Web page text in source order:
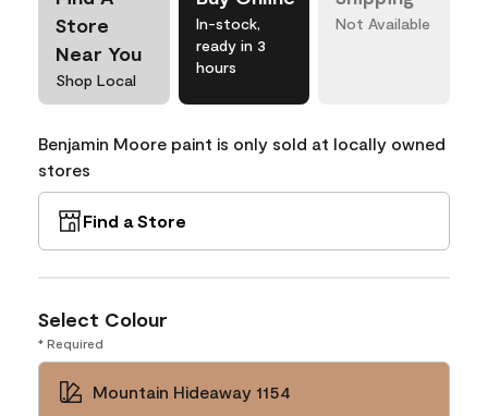
Store
Near You
Shop Local
In-stock,
ready in 3
hours
Not Available
Benjamin Moore paint is only sold at locally owned
stores
Find a Store
Select Colour
* Required
Mountain Hideaway 1154